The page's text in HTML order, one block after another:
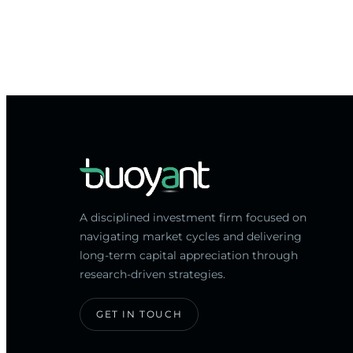
A disciplined investment firm focused on
navigating market cycles and delivering
long-term capital appreciation through
research-driven strategies.
GET IN TOUCH